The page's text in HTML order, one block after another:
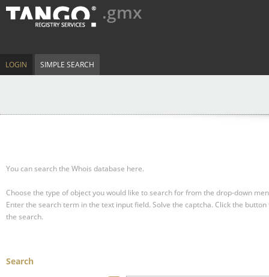
.gmx
LOGIN SIMPLE SEARCH
You can search the Whois database here.
Choose the type of object you would like to search for from the drop-down
Enter the search term in the text input field. Solve the captcha. Click the
the search.
Search